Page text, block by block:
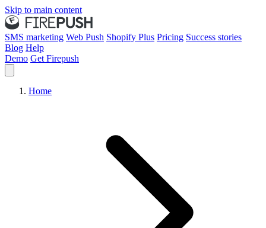
Skip to main content
SMS marketing Web Push Shopify Plus Pricing Success stories
Blog Help
Demo Get Firepush
Home